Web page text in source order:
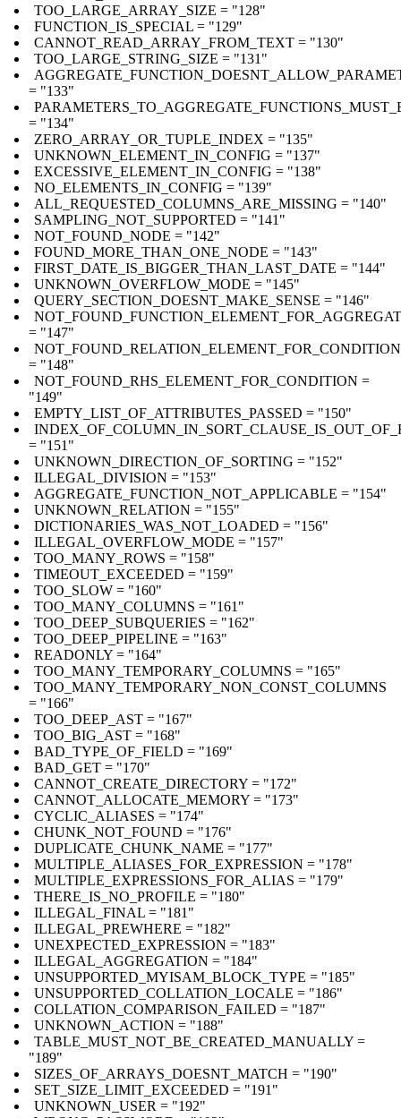
TOO_LARGE_ARRAY_SIZE = "128"
FUNCTION_IS_SPECIAL = "129"
CANNOT_READ_ARRAY_FROM_TEXT = "130"
TOO_LARGE_STRING_SIZE = "131"
= "133"
= "134"
ZERO_ARRAY_OR_TUPLE_INDEX = "135"
UNKNOWN_ELEMENT_IN_CONFIG = "137"
EXCESSIVE_ELEMENT_IN_CONFIG = "138"
NO_ELEMENTS_IN_CONFIG = "139"
ALL_REQUESTED_COLUMNS_ARE_MISSING = "140"
SAMPLING_NOT_SUPPORTED = "141"
NOT_FOUND_NODE = "142"
FOUND_MORE_THAN_ONE_NODE = "143"
FIRST_DATE_IS_BIGGER_THAN_LAST_DATE = "144"
UNKNOWN_OVERFLOW_MODE = "145"
QUERY_SECTION_DOESNT_MAKE_SENSE = "146"
= "147"
NOT_FOUND_RELATION_ELEMENT_FOR_CONDITION
= "148"
NOT_FOUND_RHS_ELEMENT_FOR_CONDITION =
"149"
EMPTY_LIST_OF_ATTRIBUTES_PASSED = "150"
= "151"
UNKNOWN_DIRECTION_OF_SORTING = "152"
ILLEGAL_DIVISION = "153"
AGGREGATE_FUNCTION_NOT_APPLICABLE = "154"
UNKNOWN_RELATION = "155"
DICTIONARIES_WAS_NOT_LOADED = "156"
ILLEGAL_OVERFLOW_MODE = "157"
TOO_MANY_ROWS = "158"
TIMEOUT_EXCEEDED = "159"
TOO_SLOW = "160"
TOO_MANY_COLUMNS = "161"
TOO_DEEP_SUBQUERIES = "162"
TOO_DEEP_PIPELINE = "163"
READONLY = "164"
TOO_MANY_TEMPORARY_COLUMNS = "165"
TOO_MANY_TEMPORARY_NON_CONST_COLUMNS
= "166"
TOO_DEEP_AST = "167"
TOO_BIG_AST = "168"
BAD_TYPE_OF_FIELD = "169"
BAD_GET = "170"
CANNOT_CREATE_DIRECTORY = "172"
CANNOT_ALLOCATE_MEMORY = "173"
CYCLIC_ALIASES = "174"
CHUNK_NOT_FOUND = "176"
DUPLICATE_CHUNK_NAME = "177"
MULTIPLE_ALIASES_FOR_EXPRESSION = "178"
MULTIPLE_EXPRESSIONS_FOR_ALIAS = "179"
THERE_IS_NO_PROFILE = "180"
ILLEGAL_FINAL = "181"
ILLEGAL_PREWHERE = "182"
UNEXPECTED_EXPRESSION = "183"
ILLEGAL_AGGREGATION = "184"
UNSUPPORTED_MYISAM_BLOCK_TYPE = "185"
UNSUPPORTED_COLLATION_LOCALE = "186"
COLLATION_COMPARISON_FAILED = "187"
UNKNOWN_ACTION = "188"
TABLE_MUST_NOT_BE_CREATED_MANUALLY =
"189"
SIZES_OF_ARRAYS_DOESNT_MATCH = "190"
SET_SIZE_LIMIT_EXCEEDED = "191"
UNKNOWN_USER = "192"